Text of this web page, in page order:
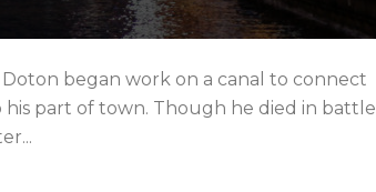
Doton began work on a canal to connect
part of town. Though he died in battle